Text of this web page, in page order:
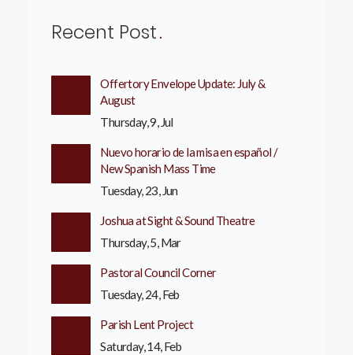
Recent Post
Offertory Envelope Update: July &
August
Thursday, 9, Jul
Nuevo horario de la misa en español /
New Spanish Mass Time
Tuesday, 23, Jun
Joshua at Sight & Sound Theatre
Thursday, 5, Mar
Pastoral Council Corner
Tuesday, 24, Feb
Parish Lent Project
Saturday, 14, Feb